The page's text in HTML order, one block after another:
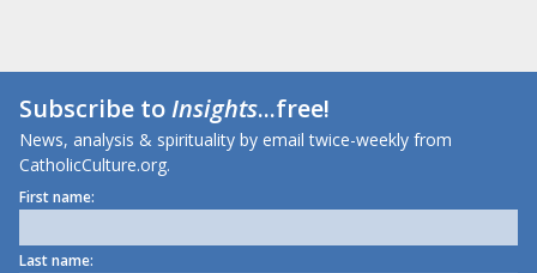
Subscribe toInsights...free!
News, analysis & spirituality by email twice-weekly from
CatholicCulture.org.
First name:
Last name: